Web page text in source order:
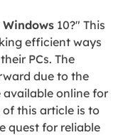
10?" This
efficient ways
PCs. The
due to the
online for
of this article is to
quest for reliable